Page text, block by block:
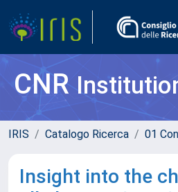
CNR
IRIS Catalogo Ricerca 01
Insight into the